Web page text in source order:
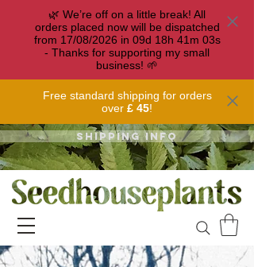
🌿 We’re off on a little break! All
orders placed now will be dispatched
from 17/08/2026 in 09d 18h 41m 03s
- Thanks for supporting my small
business! 🌱
Free standard shipping for orders
over £ 45!
Shipping info